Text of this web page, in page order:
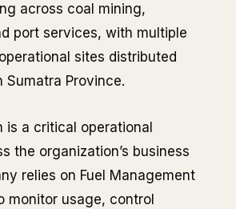
across coal mining,
port services, with multiple
sites distributed
Province.
is a critical operational
the organization’s business
relies on Fuel Management
monitor usage, control